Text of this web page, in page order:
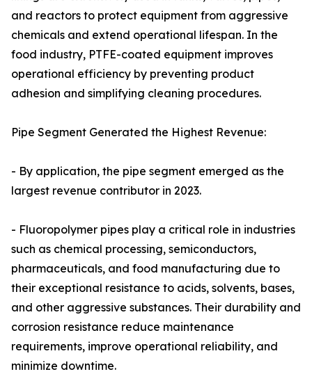
and reactors to protect equipment from aggressive
chemicals and extend operational lifespan. In the
food industry, PTFE-coated equipment improves
operational efficiency by preventing product
adhesion and simplifying cleaning procedures.
Pipe Segment Generated the Highest Revenue:
- By application, the pipe segment emerged as the
largest revenue contributor in 2023.
- Fluoropolymer pipes play a critical role in industries
such as chemical processing, semiconductors,
pharmaceuticals, and food manufacturing due to
their exceptional resistance to acids, solvents, bases,
and other aggressive substances. Their durability and
corrosion resistance reduce maintenance
requirements, improve operational reliability, and
minimize downtime.